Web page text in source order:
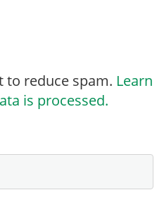
to reduce spam. Learn
is processed.